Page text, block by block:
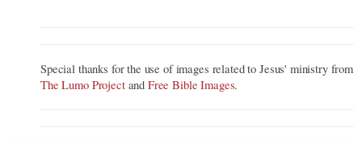
Special thanks for the use of images related to Jesus' ministry from
The Lumo Projectand Free Bible Images.